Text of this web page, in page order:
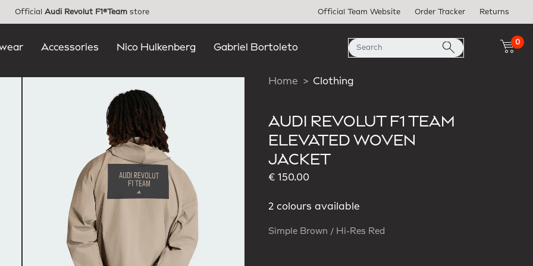
Official Audi Revolut F1®Team store Official Team Website Order Tracker Returns
Accessories Nico Hulkenberg Gabriel Bortoleto
0
Home Clothing
AUDI REVOLUT F1 TEAM
ELEVATED WOVEN
JACKET
€ 150.00
2 colours available
Simple Brown / Hi-Res Red